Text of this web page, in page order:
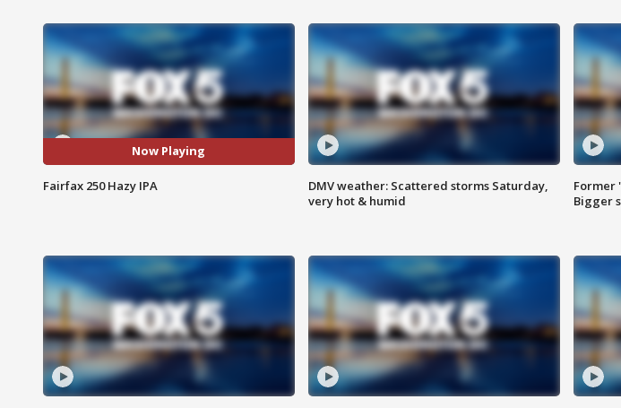
Now Playing
Fairfax 250 Hazy IPA
DMV weather: Scattered storms Saturday,
very hot & humid
Former
Bigger